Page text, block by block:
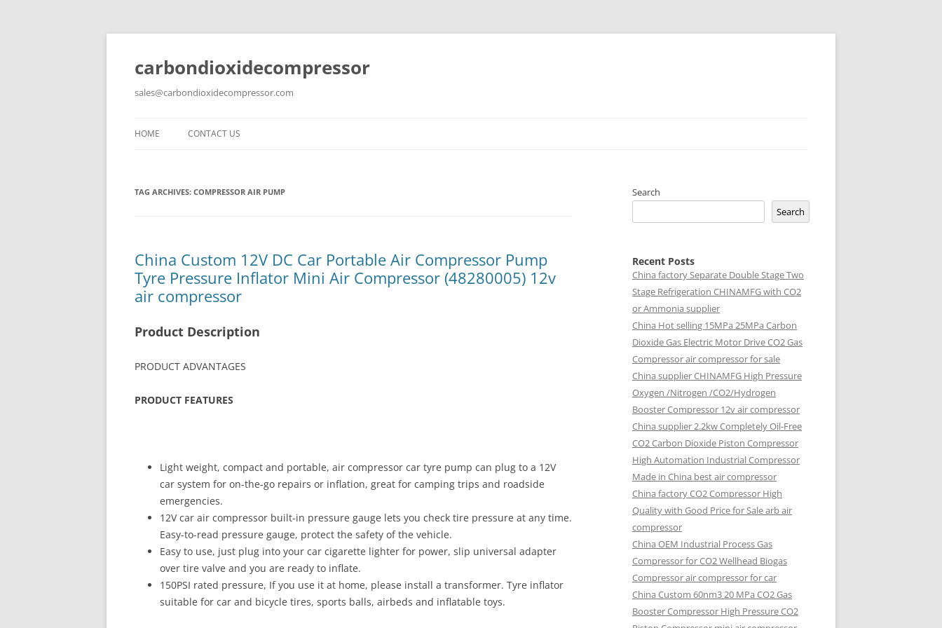
carbondioxidecompressor
sales@carbondioxidecompressor.com
HOME CONTACT US
TAG ARCHIVES: COMPRESSOR AIR PUMP
China Custom 12V DC Car Portable Air Compressor Pump
Tyre Pressure Inflator Mini Air Compressor (48280005) 12v
air compressor
Product Description
PRODUCT ADVANTAGES
PRODUCT FEATURES
Light weight, compact and portable, air compressor car tyre pump can plug to a 12V
car system for on-the-go repairs or inflation, great for camping trips and roadside
emergencies.
12V car air compressor built-in pressure gauge lets you check tire pressure at any time.
Easy-to-read pressure gauge, protect the safety of the vehicle.
Easy to use, just plug into your car cigarette lighter for power, slip universal adapter
over tire valve and you are ready to inflate.
150PSI rated pressure, If you use it at home, please install a transformer. Tyre inflator
suitable for car and bicycle tires, sports balls, airbeds and inflatable toys.
Search
Search
Recent Posts
China factorySeparate Double Stage Two
Stage Refrigeration CHINAMFG with CO2
or Ammonia supplier
China Hot selling 15MPa 25MPa Carbon
Dioxide Gas Electric Motor Drive CO2 Gas
Compressor air compressor for sale
China supplierCHINAMFG High Pressure
Oxygen /Nitrogen /CO2/Hydrogen
Booster Compressor 12v air compressor
China supplier2.2kw Completely Oil-Free
CO2 Carbon Dioxide Piston Compressor
High Automation Industrial Compressor
Made in China best air compressor
China factoryCO2 Compressor High
Quality with Good Price for Sale arb air
compressor
China OEM Industrial Process Gas
Compressor for CO2 Wellhead Biogas
Compressor air compressor for car
China Custom 60nm3 20 MPa CO2 Gas
Booster Compressor High Pressure CO2